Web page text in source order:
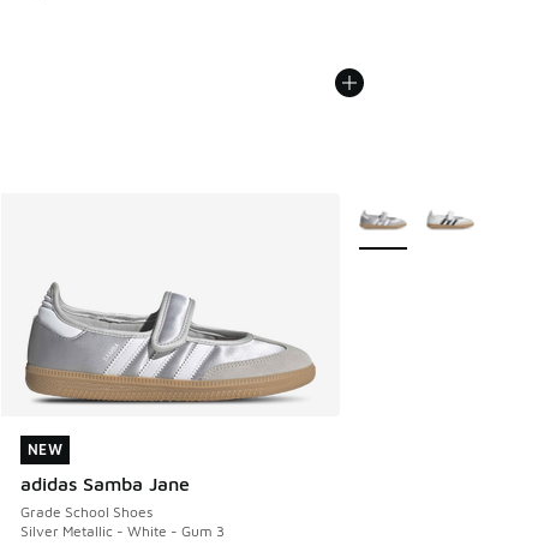
NEW
adidas Samba Jane
Grade School Shoes
Silver Metallic - White - Gum 3
NEW
More Colors Available